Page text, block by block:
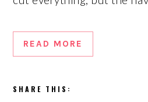
READ MORE
SHARE THIS: